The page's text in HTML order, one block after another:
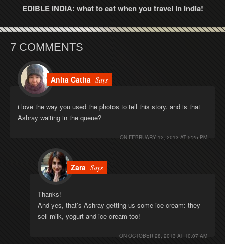
EDIBLE INDIA: what to eat when you travel in India!
7 COMMENTS
Anita Catita Says
i love the way you used the photos to tell this story. and is that
Ashray waiting in the queue?
ON FEBRUARY 12, 2013 AT 5:25 PM
Zara Says
Thanks!
And yes, that’s Ashray getting us some ice-cream: they
sell milk, yogurt and ice-cream too!
ON OCTOBER 28, 2013 AT 10:07 AM